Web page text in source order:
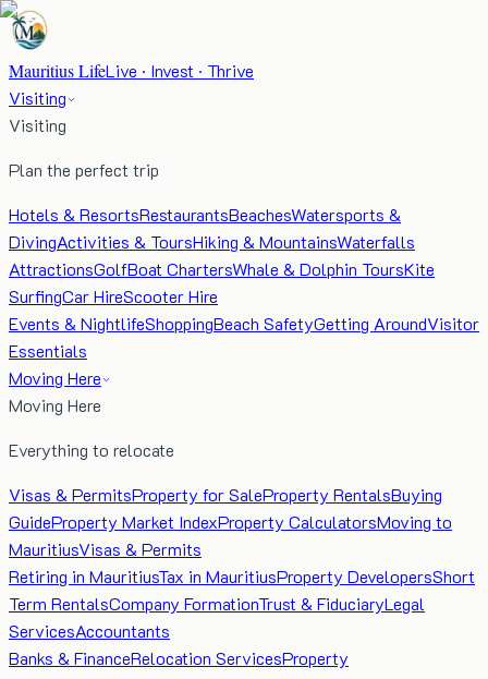
Mauritius LifeLive · Invest · Thrive
Visiting
Visiting
Plan the perfect trip
Hotels & ResortsRestaurantsBeachesWatersports &
DivingActivities & ToursHiking & MountainsWaterfalls
AttractionsGolfBoat ChartersWhale & Dolphin ToursKite
SurfingCar HireScooter Hire
Events & NightlifeShoppingBeach SafetyGetting AroundVisitor
Essentials
Moving Here
Moving Here
Everything to relocate
Visas & PermitsProperty for SaleProperty RentalsBuying
GuideProperty Market IndexProperty CalculatorsMoving to
MauritiusVisas & Permits
Retiring in MauritiusTax in MauritiusProperty DevelopersShort
Term RentalsCompany FormationTrust & FiduciaryLegal
ServicesAccountants
Banks & FinanceRelocation ServicesProperty